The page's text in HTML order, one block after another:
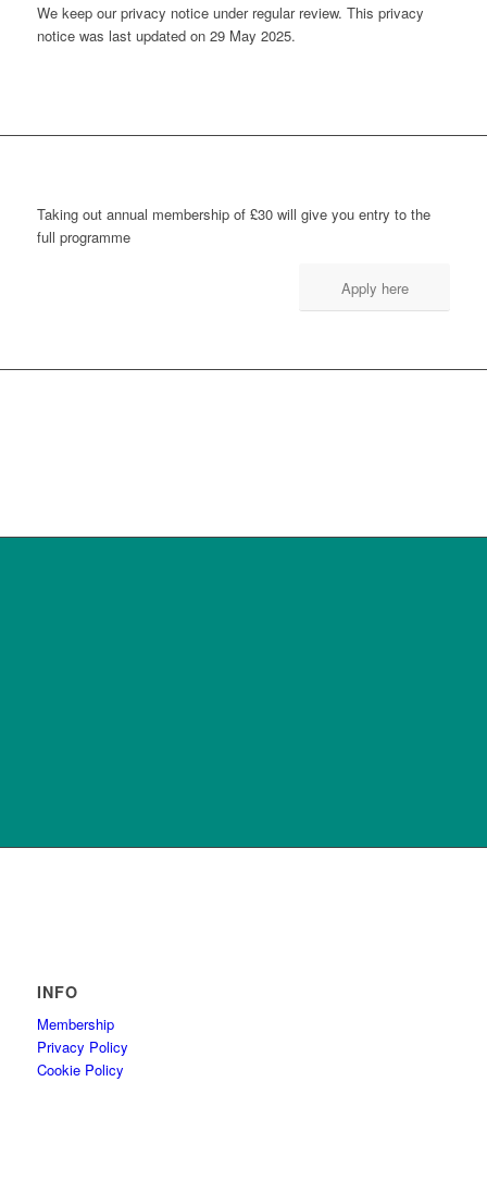
We keep our privacy notice under regular review. This privacy
notice was last updated on 29 May 2025.
Taking out annual membership of £30 will give you entry to the
full programme
Apply here
INFO
Membership
Privacy Policy
Cookie Policy